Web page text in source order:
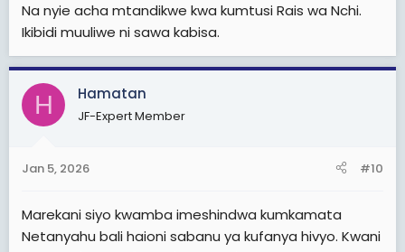
Na nyie acha mtandikwe kwa kumtusi Rais wa Nchi.
Ikibidi muuliwe ni sawa kabisa.
H Hamatan
JF-Expert Member
Jan 5, 2026 #10
Marekani siyo kwamba imeshindwa kumkamata
Netanyahu bali haioni sabanu ya kufanya hivyo. Kwani